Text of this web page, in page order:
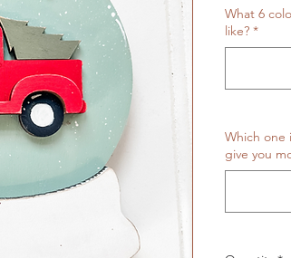
What 6
like? *
Which one
give you